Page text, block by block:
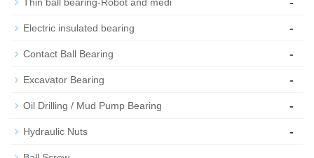
Electric insulated bearing -
Contact Ball Bearing -
Excavator Bearing -
Oil Drilling / Mud Pump Bearing -
Hydraulic Nuts -